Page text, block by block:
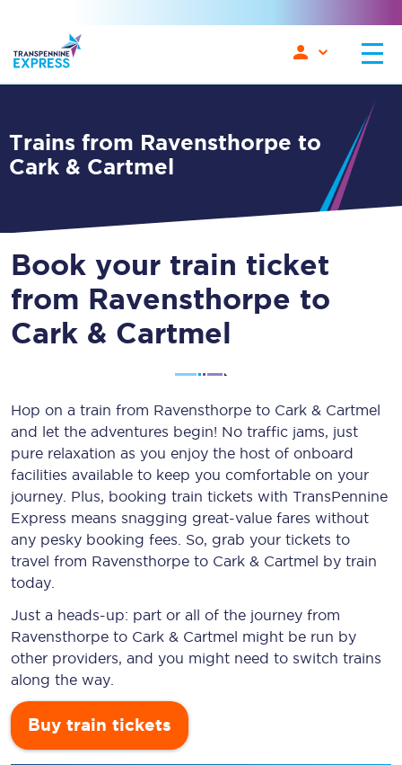
Trains from Ravensthorpe to
Cark & Cartmel
Book your train ticket
from Ravensthorpe to
Cark & Cartmel
Hop on a train from Ravensthorpe to Cark & Cartmel
and let the adventures begin! No traffic jams, just
pure relaxation as you enjoy the host of onboard
facilities available to keep you comfortable on your
journey. Plus, booking train tickets with TransPennine
Express means snagging great-value fares without
any pesky booking fees. So, grab your tickets to
travel from Ravensthorpe to Cark & Cartmel by train
today.
Just a heads-up: part or all of the journey from
Ravensthorpe to Cark & Cartmel might be run by
other providers, and you might need to switch trains
along the way.
Buy train tickets